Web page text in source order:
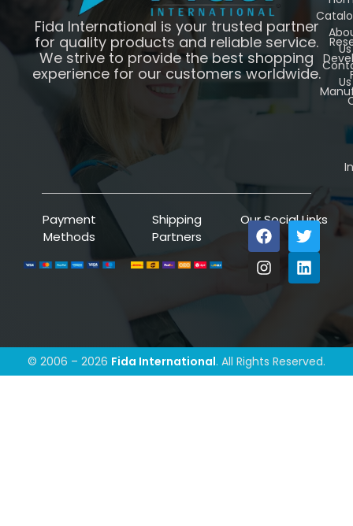
Fida International is your trusted partner
for quality products and reliable service.
We strive to provide the best shopping
experience for our customers worldwide.
Us
Us
Payment
Methods
Shipping
Partners
Our Social Links
© 2006 – 2026 Fida International. All Rights Reserved.